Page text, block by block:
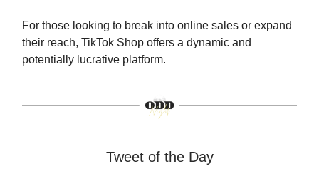
For those looking to break into online sales or expand
their reach, TikTok Shop offers a dynamic and
potentially lucrative platform.
Tweet of the Day